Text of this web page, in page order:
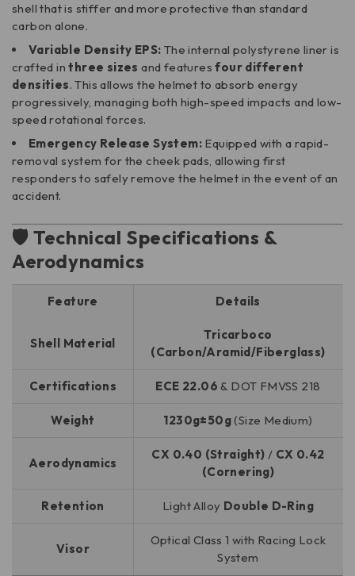
shell that is stiffer and more protective than standard
carbon alone.
Variable Density EPS: The internal polystyrene liner is
crafted inthree sizes and featuresfour different
densities. This allows the helmet to absorb energy
progressively, managing both high-speed impacts and low-
speed rotational forces.
Emergency Release System: Equipped with a rapid-
removal system for the cheek pads, allowing first
responders to safely remove the helmet in the event of an
accident.
🛡️ Technical Specifications &
Aerodynamics
Feature Details
Shell Material
Tricarboco
(Carbon/Aramid/Fiberglass)
Certifications ECE 22.06 & DOT FMVSS 218
Weight 1230g±50g(Size Medium)
Aerodynamics
CX 0.40 (Straight) / CX 0.42
(Cornering)
Retention Light Alloy Double D-Ring
Visor
Optical Class 1 with Racing Lock
System